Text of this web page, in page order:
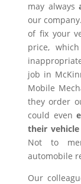
may always
our
of fix your
price,
job in
Mobile
they order
could even
their
Not to
automobile
Our